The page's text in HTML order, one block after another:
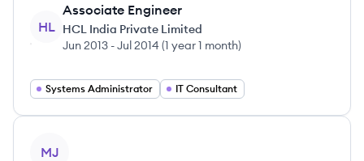
HL
Associate Engineer
HCL India Private Limited
Jun 2013 -Jul 2014 (1 year 1 month)
Systems Administrator IT Consultant
MJ